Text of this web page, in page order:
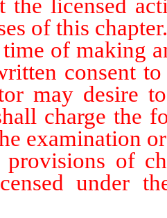
the licensed
of this chapter.
of making an
consent
may desire
charge the
examination
of
under